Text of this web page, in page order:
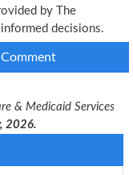
by The
decisions.
& Medicaid Services
2026.